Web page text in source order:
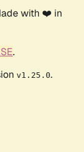
with ❤️ in
.
v1.25.0.